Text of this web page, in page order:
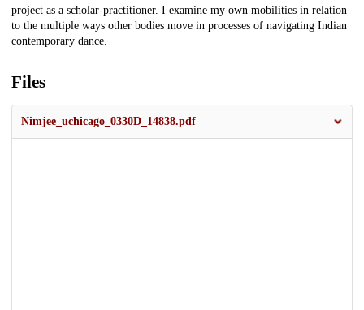
project as a scholar-practitioner. I examine my own mobilities in relation
to the multiple ways other bodies move in processes of navigating Indian
contemporary dance.
Files
Nimjee_uchicago_0330D_14838.pdf